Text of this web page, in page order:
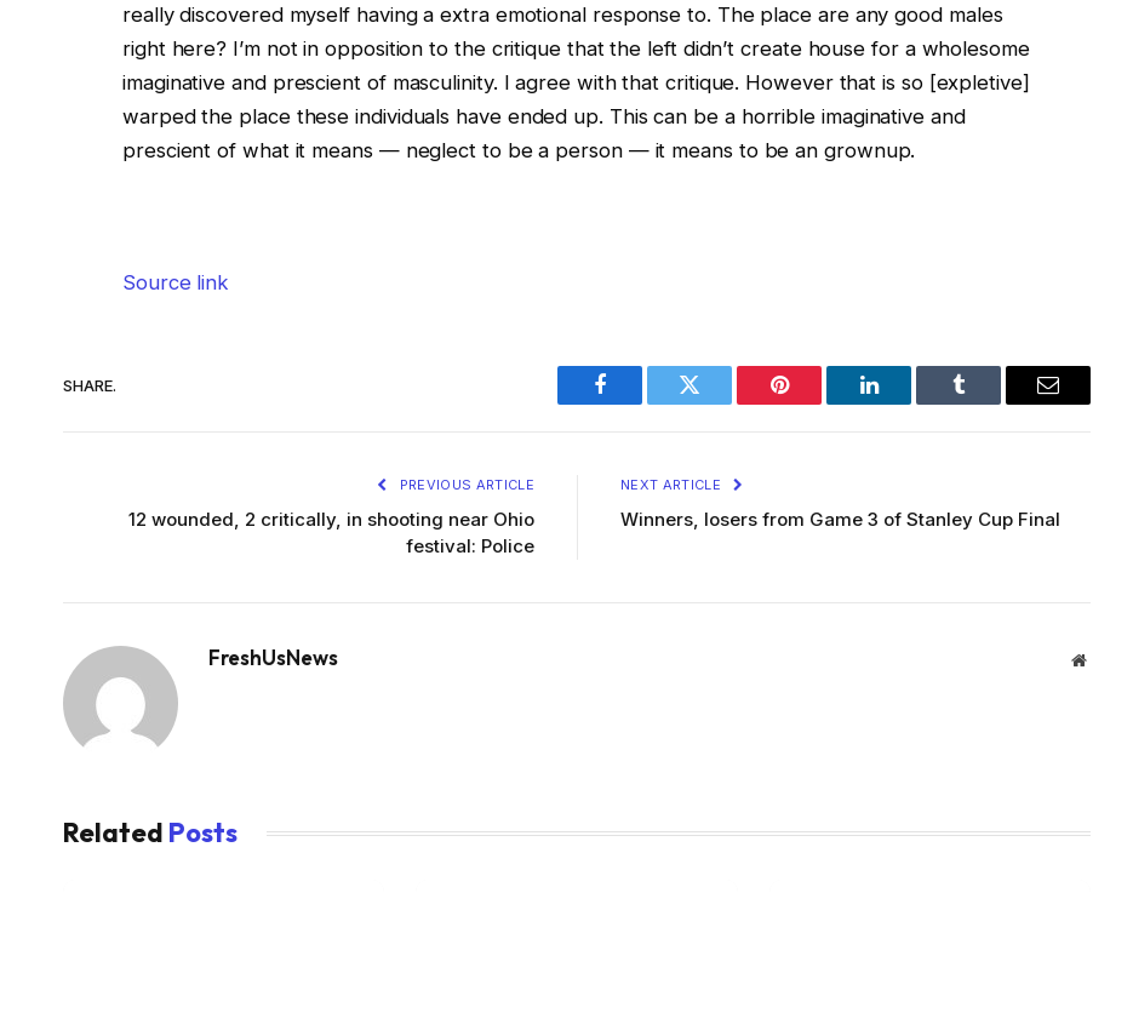
really discovered myself having a extra emotional response to. The place are any good males
right here? I’m not in opposition to the critique that the left didn’t create house for a wholesome
imaginative and prescient of masculinity. I agree with that critique. However that is so [expletive]
warped the place these individuals have ended up. This can be a horrible imaginative and
prescient of what it means — neglect to be a person — it means to be an grownup.
Source link
SHARE.
Facebook Twitter Pinterest LinkedIn Tumblr Email
PREVIOUS ARTICLE
12 wounded, 2 critically, in shooting near Ohio
festival: Police
NEXT ARTICLE
Winners, losers from Game 3 of Stanley Cup Final
FreshUsNews Website
Related Posts